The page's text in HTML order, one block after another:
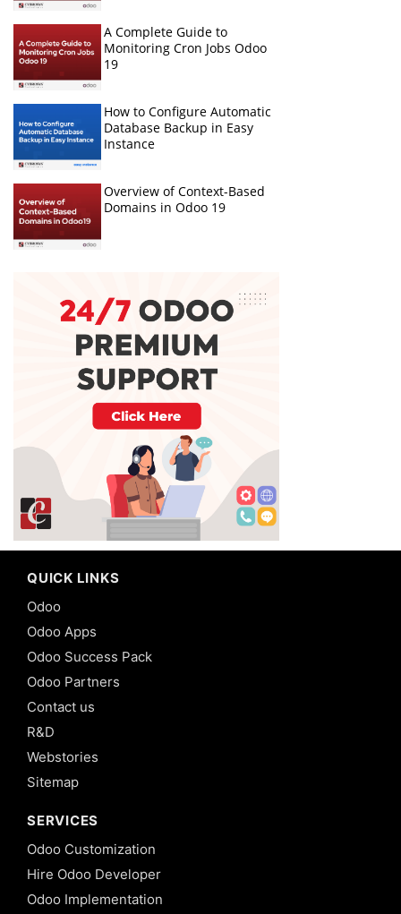
A Complete Guide to
Monitoring Cron Jobs Odoo
19
How to Configure Automatic
Database Backup in Easy
Instance
Overview of Context-Based
Domains in Odoo 19
QUICK LINKS
Odoo
Odoo Apps
Odoo Success Pack
Odoo Partners
Contact us
R&D
Webstories
Sitemap
SERVICES
Odoo Customization
Hire Odoo Developer
Odoo Implementation